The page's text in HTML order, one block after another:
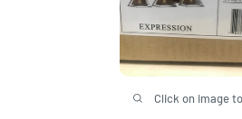
Click on image